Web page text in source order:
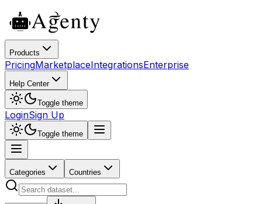
Products
PricingMarketplaceIntegrationsEnterprise
Help Center
Toggle theme
LoginSign Up
Toggle theme
Categories Countries